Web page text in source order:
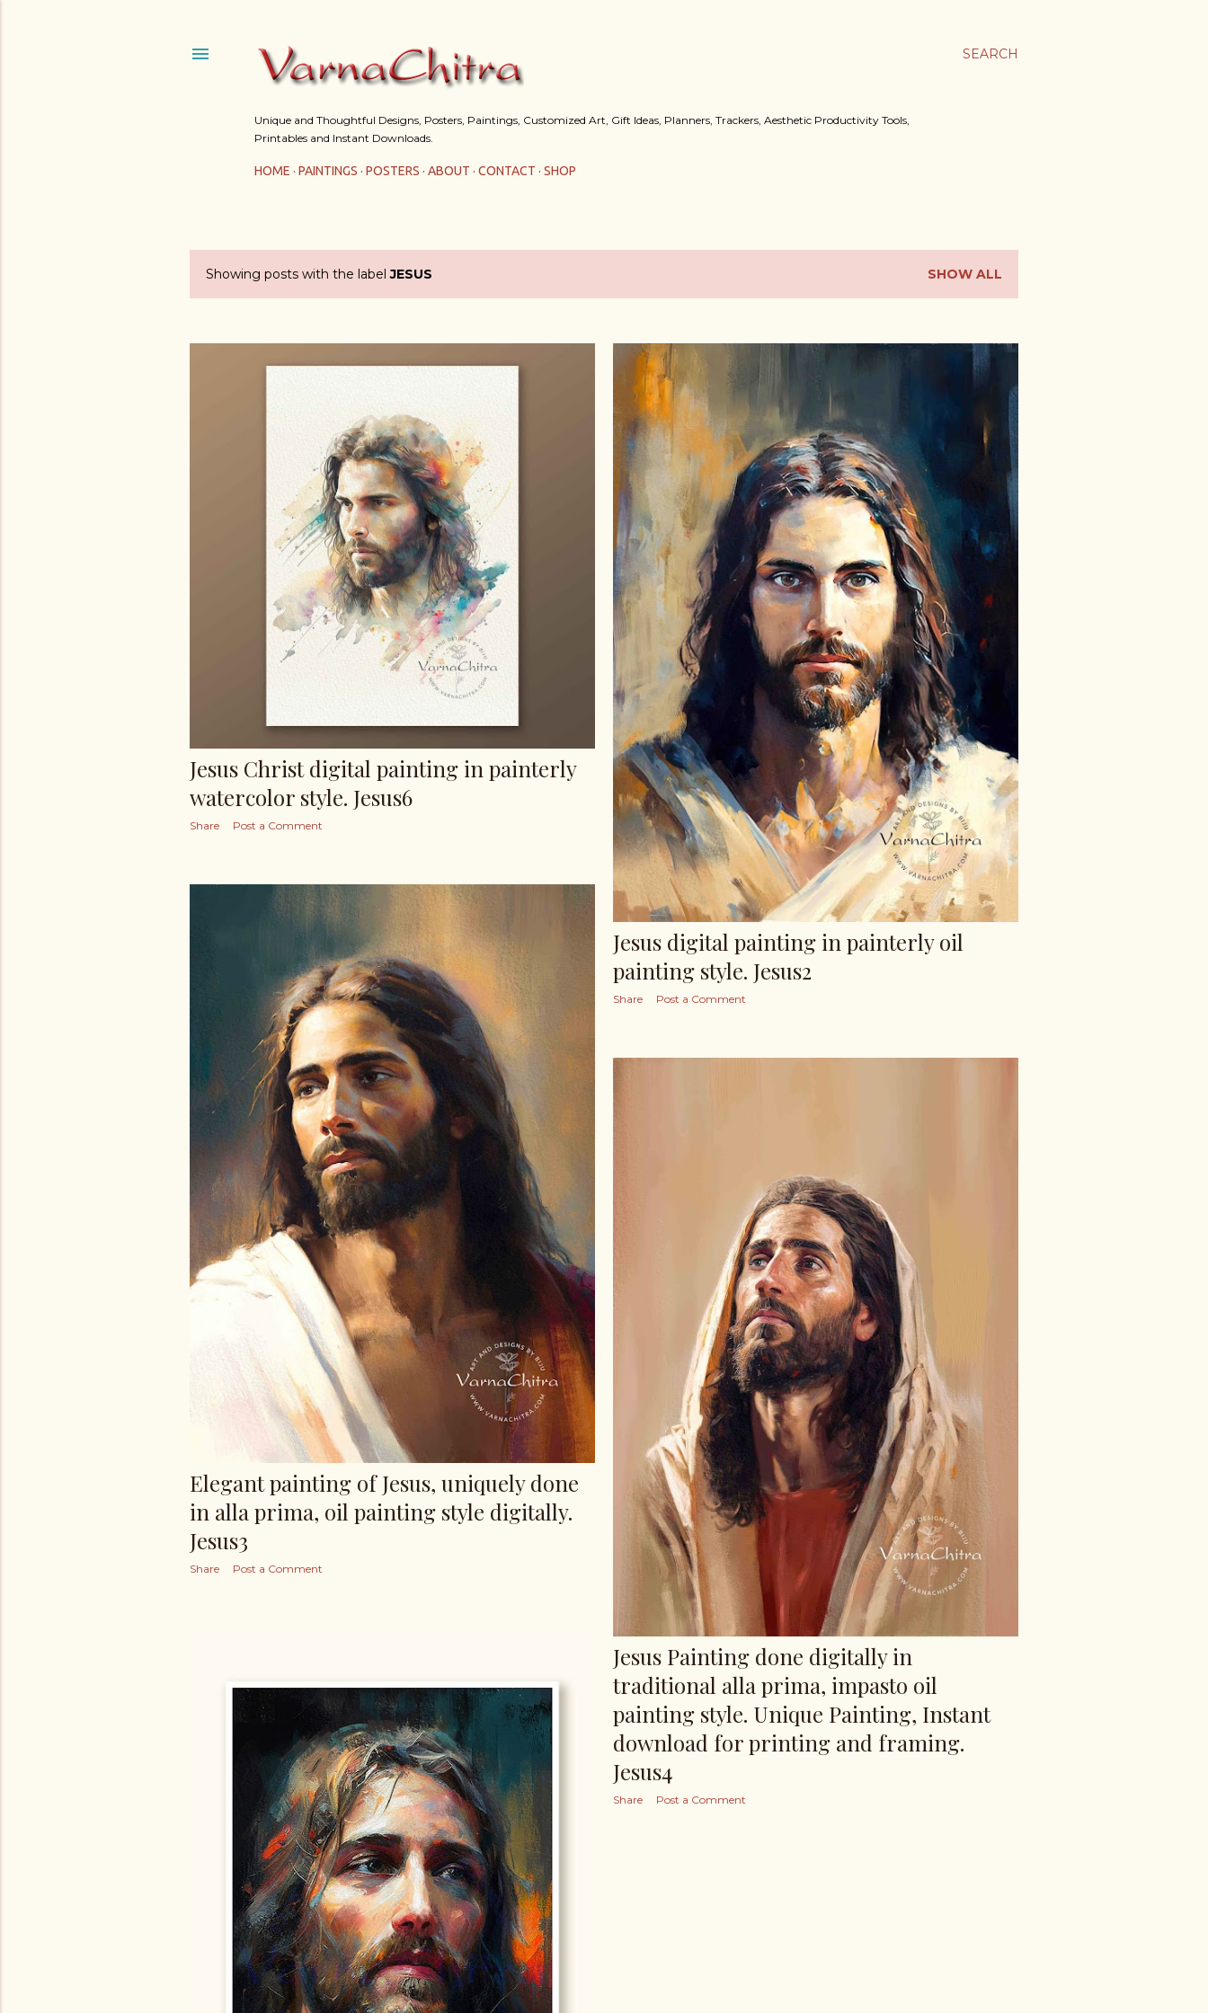
SEARCH
Unique and Thoughtful Designs, Posters, Paintings, Customized Art, Gift Ideas, Planners, Trackers, Aesthetic Productivity Tools,
Printables and Instant Downloads.
HOME PAINTINGS POSTERS ABOUT CONTACT SHOP
PShowing posts with the labelJESUS SHOW ALL
Jesus Christ digital painting in painterly
watercolor style. Jesus6
Share Post a Comment
Jesus digital painting in painterly oil
painting style. Jesus2
Share Post a Comment
Elegant painting of Jesus, uniquely done
in alla prima, oil painting style digitally.
Jesus3
Share Post a Comment
Jesus Painting done digitally in
traditional alla prima, impasto oil
painting style. Unique Painting, Instant
download for printing and framing.
Jesus4
Share Post a Comment